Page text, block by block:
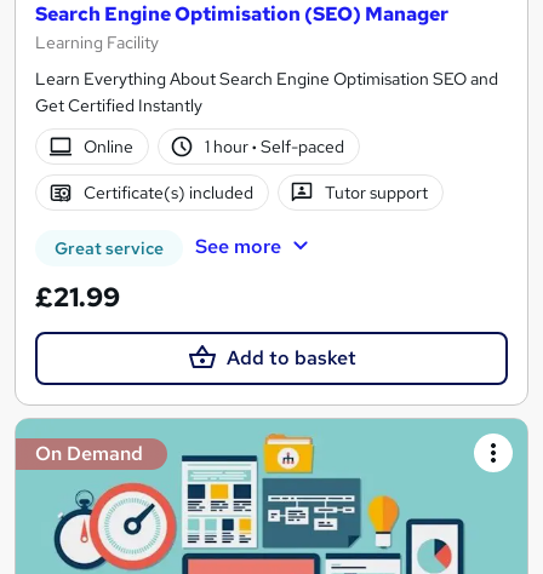
Search Engine Optimisation (SEO) Manager
Learning Facility
Learn Everything About Search Engine Optimisation SEO and
Get Certified Instantly
Online
1 hour· Self-paced
Certificate(s) included Tutor support
Great service See more
£21.99
Add to basket
On Demand